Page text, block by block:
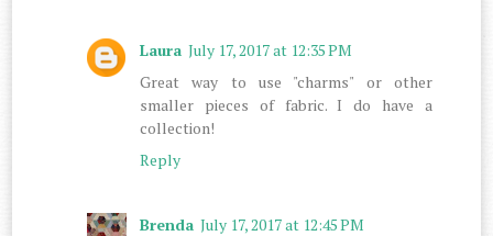
Laura July 17, 2017 at 12:35 PM
Great way to use "charms" or other
smaller pieces of fabric. I do have a
collection!
Reply
Brenda July 17, 2017 at 12:45 PM